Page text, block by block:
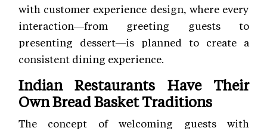
with customer experience design, where every
interaction—from greeting guests to
presenting dessert—is planned to create a
consistent dining experience.
Indian Restaurants Have Their
Own Bread Basket Traditions
The concept of welcoming guests with